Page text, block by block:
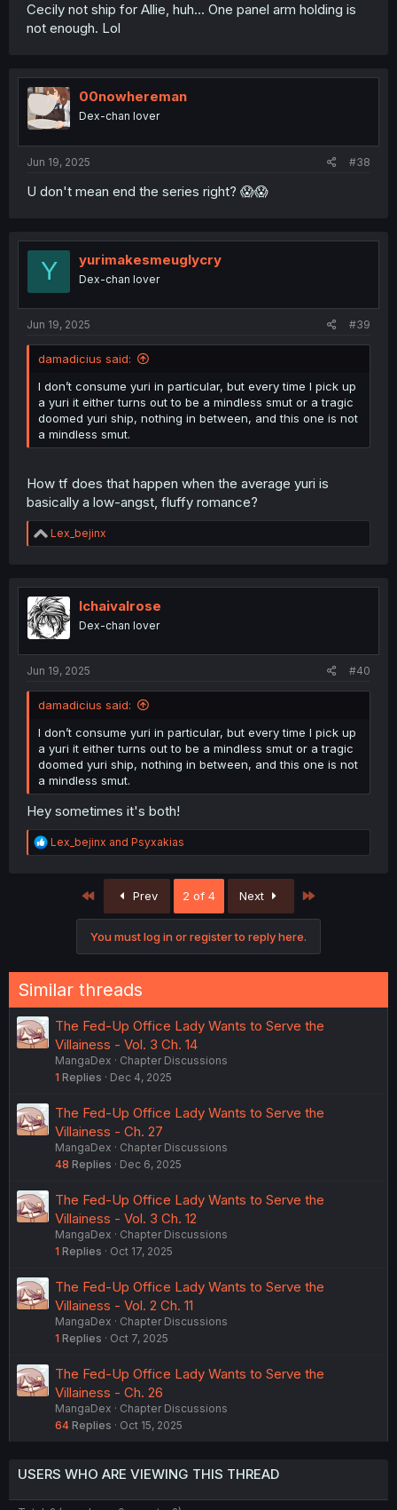
Cecily not ship for Allie, huh... One panel arm holding is
not enough. Lol
00nowhereman
Dex-chan lover
Jun 19, 2025 #38
U don't mean end the series right? 😱😱
Y yurimakesmeuglycry
Dex-chan lover
Jun 19, 2025 #39
damadicius said:
I don’t consume yuri in particular, but every time I pick up
a yuri it either turns out to be a mindless smut or a tragic
doomed yuri ship, nothing in between, and this one is not
a mindless smut.
How tf does that happen when the average yuri is
basically a low-angst, fluffy romance?
R
e
t
i
o
n
Lex_bejinx
Ichaivalrose
Dex-chan lover
Jun 19, 2025 #40
damadicius said:
I don’t consume yuri in particular, but every time I pick up
a yuri it either turns out to be a mindless smut or a tragic
doomed yuri ship, nothing in between, and this one is not
a mindless smut.
Hey sometimes it's both!
R
e
Lex_bejinx and Psyxakias
First Prev 2 of 4 Next
You must log in or register to reply here.
Similar threads
The Fed-Up Office Lady Wants to Serve the
Villainess - Vol. 3 Ch. 14
MangaDex
Chapter Discussions
1 Replies Dec 4, 2025
The Fed-Up Office Lady Wants to Serve the
Villainess - Ch. 27
MangaDex
Chapter Discussions
48 Replies Dec 6, 2025
The Fed-Up Office Lady Wants to Serve the
Villainess - Vol. 3 Ch. 12
MangaDex
Chapter Discussions
1 Replies Oct 17, 2025
The Fed-Up Office Lady Wants to Serve the
Villainess - Vol. 2 Ch. 11
MangaDex
Chapter Discussions
1 Replies Oct 7, 2025
The Fed-Up Office Lady Wants to Serve the
Villainess - Ch. 26
MangaDex
Chapter Discussions
64 Replies Oct 15, 2025
USERS WHO ARE VIEWING THIS THREAD